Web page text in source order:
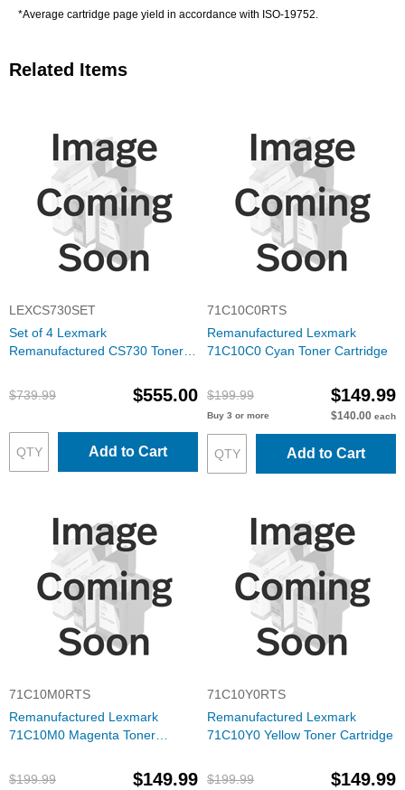
*Average cartridge page yield in accordance with ISO-19752.
Related Items
LEXCS730SET
Set of 4 Lexmark
Remanufactured CS730 Toner
Magenta, Yellow)
$739.99 $555.00
Add to Cart
71C10C0RTS
Remanufactured Lexmark
71C10C0 Cyan Toner Cartridge
$199.99 $149.99
Buy 3 or more $140.00 each
Add to Cart
71C10M0RTS
Remanufactured Lexmark
71C10M0 Magenta Toner
$199.99
$149.99
71C10Y0RTS
Remanufactured Lexmark
71C10Y0 Yellow Toner Cartridge
$199.99 $149.99